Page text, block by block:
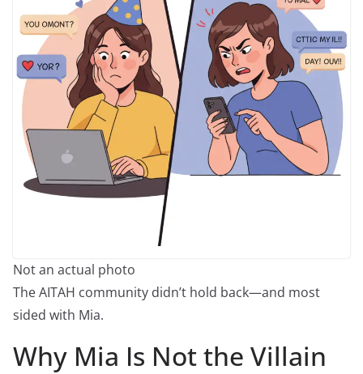
Not an actual photo
The AITAH community didn’t hold back—and most
sided with Mia.
Why Mia Is Not the Villain